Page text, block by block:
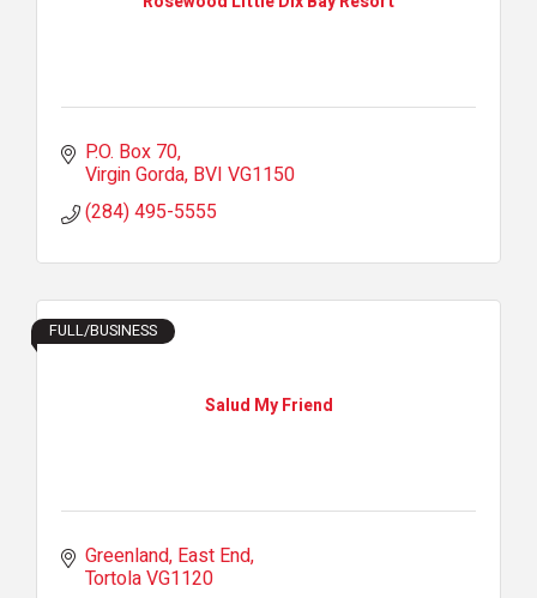
P.O. Box 70
Virgin Gorda BVI VG1150
(284) 495-5555
Salud My Friend
FULL/BUSINESS
Greenland East End
TortolaVG1120